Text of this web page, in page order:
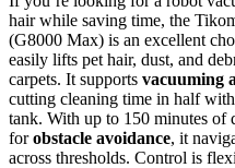
hair while saving time, the
(G8000 Max) is an excellent
easily lifts pet hair, dust, and
carpets. It supports vacuuming
cutting cleaning time in half
tank. With up to 150 minutes of
forobstacle avoidance, it
across thresholds. Control is